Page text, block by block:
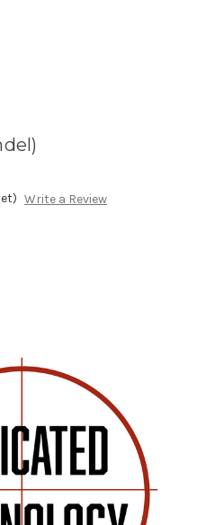
Write a Review